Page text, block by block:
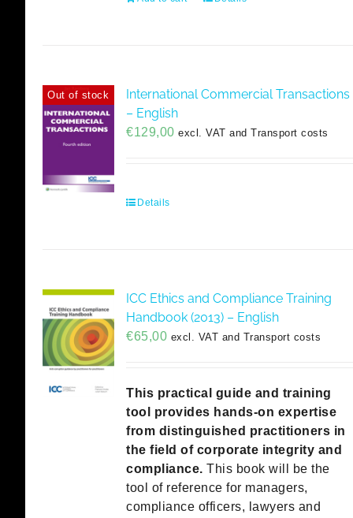
Out of stock
International Commercial Transactions
– English
€129,00 excl. VAT and Transport costs
Details
ICC Ethics and Compliance Training
Handbook (2013) – English
€65,00 excl. VAT and Transport costs
This practical guide and training
tool provides hands-on expertise
from distinguished practitioners in
the field of corporate integrity and
compliance. This book will be the
tool of reference for managers,
compliance officers, lawyers and